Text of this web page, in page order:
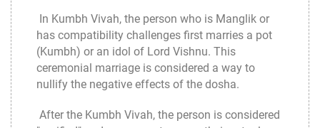
In Kumbh Vivah, the person who is Manglik or
has compatibility challenges first marries a pot
(Kumbh) or an idol of Lord Vishnu. This
ceremonial marriage is considered a way to
nullify the negative effects of the dosha.
After the Kumbh Vivah, the person is considered